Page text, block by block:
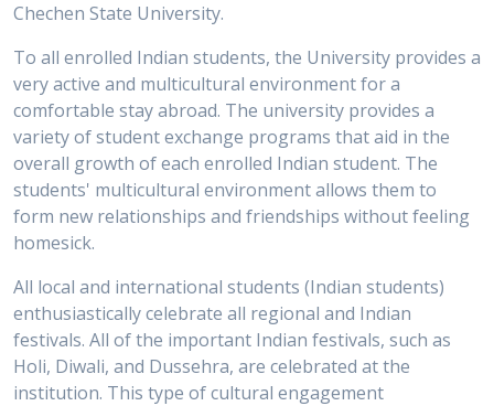
Chechen State University.
To all enrolled Indian students, the University provides a
very active and multicultural environment for a
comfortable stay abroad. The university provides a
variety of student exchange programs that aid in the
overall growth of each enrolled Indian student. The
students' multicultural environment allows them to
form new relationships and friendships without feeling
homesick.
All local and international students (Indian students)
enthusiastically celebrate all regional and Indian
festivals. All of the important Indian festivals, such as
Holi, Diwali, and Dussehra, are celebrated at the
institution. This type of cultural engagement